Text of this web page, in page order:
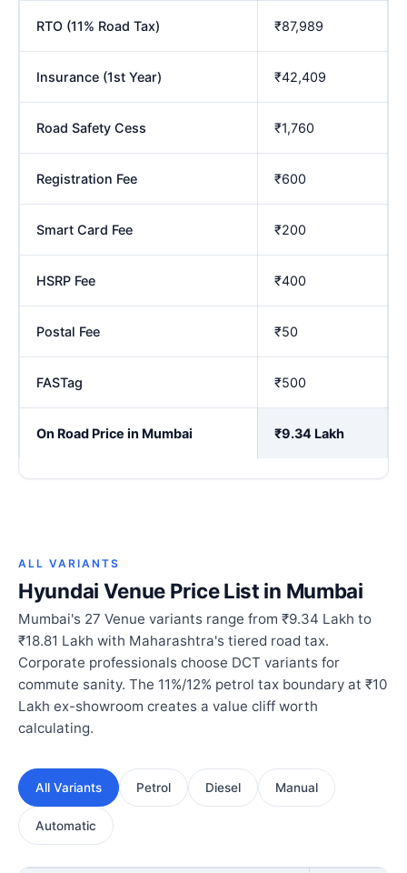
RTO (11% Road Tax) ₹87,989
Insurance (1st Year) ₹42,409
Road Safety Cess ₹1,760
Registration Fee ₹600
Smart Card Fee ₹200
HSRP Fee ₹400
Postal Fee ₹50
FASTag ₹500
On Road Price in Mumbai ₹9.34 Lakh
ALL VARIANTS
Hyundai Venue Price List in Mumbai
Mumbai's 27 Venue variants range from ₹9.34 Lakh to
₹18.81 Lakh with Maharashtra's tiered road tax.
Corporate professionals choose DCT variants for
commute sanity. The 11%/12% petrol tax boundary at ₹10
Lakh ex-showroom creates a value cliff worth
calculating.
All Variants Petrol Diesel Manual
Automatic